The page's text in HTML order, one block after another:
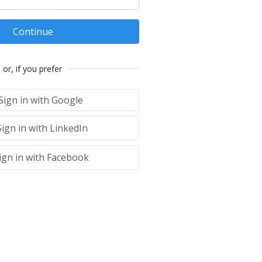
Continue
or, if you prefer
in with Google
in with LinkedIn
in with Facebook